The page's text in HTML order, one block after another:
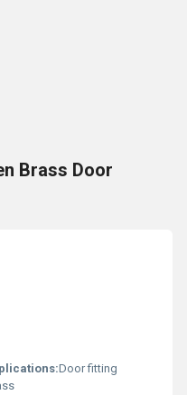
Brass Door
Door fitting